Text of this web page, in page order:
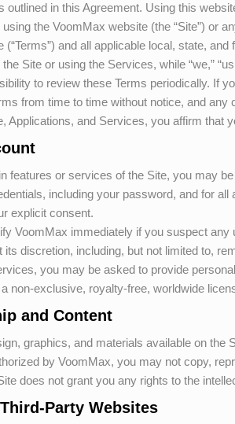
outlined in this Agreement. Using this
the VoomMax website (the “Site”) or
(“Terms”) and all applicable local, state,
Site or using the Services, while “we,”
to review these Terms periodically. If
from time to time without notice, and
Applications, and Services, you affirm that
features or services of the Site, you may
including your password, and for
explicit consent.
VoomMax immediately if you suspect any
its discretion, including, but not limited to,
you may be asked to provide
a non-exclusive, royalty-free, worldwide
and Content
graphics, and materials available on the
by VoomMax, you may not copy,
does not grant you any rights to the
Party Websites